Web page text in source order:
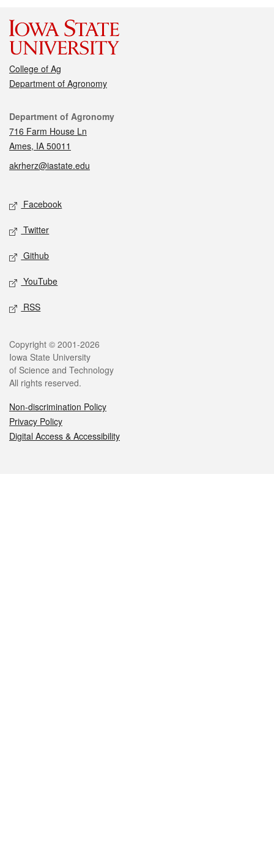
College of Ag
Department of Agronomy
Contact
Department of Agronomy
716 Farm House Ln
Ames, IA 50011
akrherz@iastate.edu
Social media
Facebook
Twitter
Github
YouTube
RSS
Legal
Copyright © 2001-2026
Iowa State University
of Science and Technology
All rights reserved.
Non-discrimination Policy
Privacy Policy
Digital Access & Accessibility